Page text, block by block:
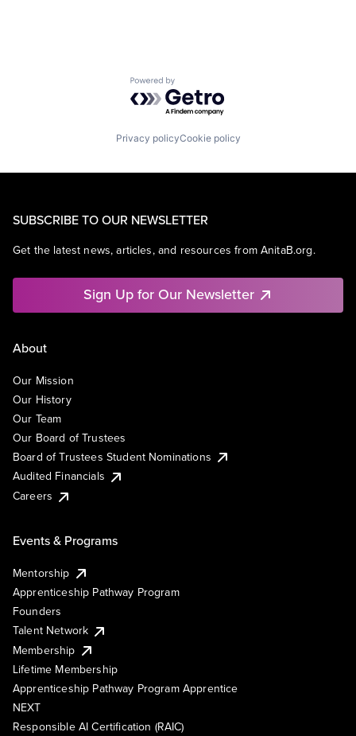
Powered by Getro.com
Privacy policyCookie policy
SUBSCRIBE TO OUR NEWSLETTER
Get the latest news, articles, and resources from AnitaB.org.
Sign Up for Our Newsletter
About
Our Mission
Our History
Our Team
Our Board of Trustees
Board of Trustees Student Nominations
Audited Financials
Careers
Events & Programs
Mentorship
Apprenticeship Pathway Program
Founders
Talent Network
Membership
Lifetime Membership
Apprenticeship Pathway Program Apprentice
NEXT
Responsible AI Certification (RAIC)